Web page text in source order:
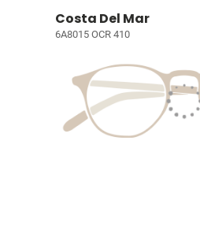
Costa Del Mar
6A8015 OCR 410